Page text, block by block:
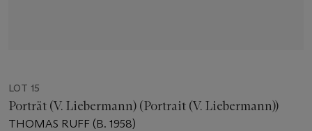
LOT 15
Porträt (V. Liebermann) (Portrait (V. Liebermann))
THOMAS RUFF (B. 1958)